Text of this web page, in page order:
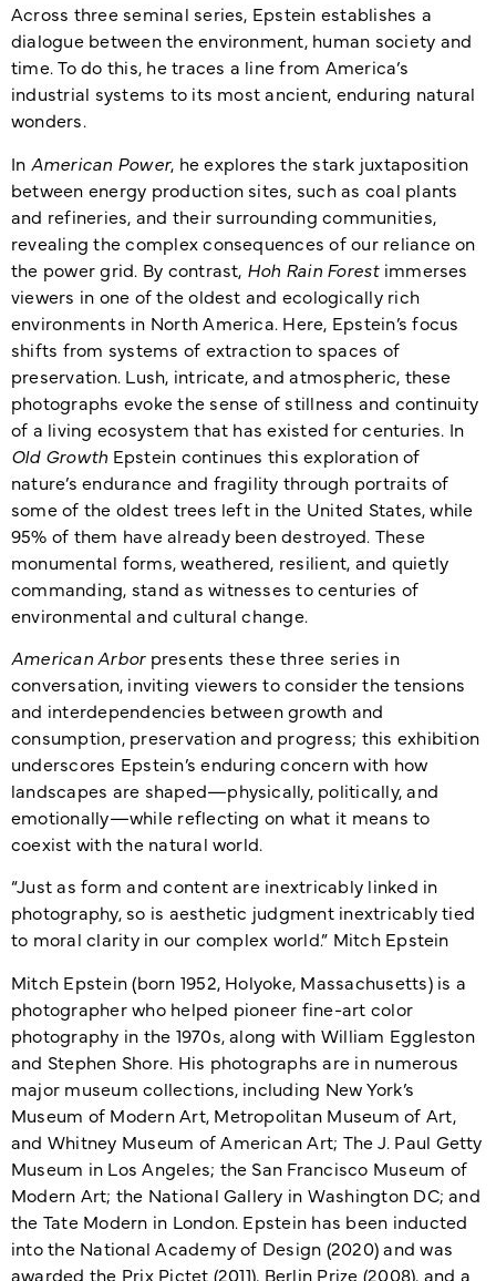
Across three seminal series, Epstein establishes a
dialogue between the environment, human society and
time. To do this, he traces a line from America’s
industrial systems to its most ancient, enduring natural
wonders.
In American Power, he explores the stark juxtaposition
between energy production sites, such as coal plants
and refineries, and their surrounding communities,
revealing the complex consequences of our reliance on
the power grid. By contrast, Hoh Rain Forest immerses
viewers in one of the oldest and ecologically rich
environments in North America. Here, Epstein’s focus
shifts from systems of extraction to spaces of
preservation. Lush, intricate, and atmospheric, these
photographs evoke the sense of stillness and continuity
of a living ecosystem that has existed for centuries. In
Old Growth Epstein continues this exploration of
nature’s endurance and fragility through portraits of
some of the oldest trees left in the United States, while
95% of them have already been destroyed. These
monumental forms, weathered, resilient, and quietly
commanding, stand as witnesses to centuries of
environmental and cultural change.
American Arborpresents these three series in
conversation, inviting viewers to consider the tensions
and interdependencies between growth and
consumption, preservation and progress; this exhibition
underscores Epstein’s enduring concern with how
landscapes are shaped—physically, politically, and
emotionally—while reflecting on what it means to
coexist with the natural world.
“Just as form and content are inextricably linked in
photography, so is aesthetic judgment inextricably tied
to moral clarity in our complex world.” Mitch Epstein
Mitch Epstein (born 1952, Holyoke, Massachusetts) is a
photographer who helped pioneer fine-art color
photography in the 1970s, along with William Eggleston
and Stephen Shore. His photographs are in numerous
major museum collections, including New York’s
Museum of Modern Art, Metropolitan Museum of Art,
and Whitney Museum of American Art; The J. Paul Getty
Museum in Los Angeles; the San Francisco Museum of
Modern Art; the National Gallery in Washington DC; and
the Tate Modern in London. Epstein has been inducted
into the National Academy of Design (2020) and was
awarded the Prix Pictet (2011), Berlin Prize (2008), and a